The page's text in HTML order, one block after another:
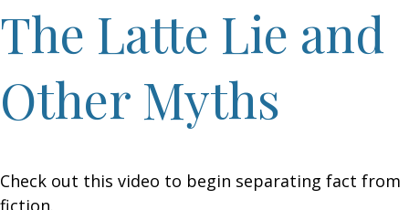
The Latte Lie and
Other Myths
Check out this video to begin separating fact from
fiction.